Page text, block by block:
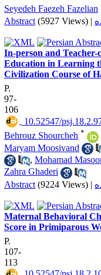
Seyedeh Faezeh Fazelian
Abstract (5927 Views) |
In-person and
Education in Learning
Civilization Course of
P.
97-
106
10.52547/
Behrouz Shourcheh *
Maryam Moosivand
, Mohamad
Zahra Ghaderi
Abstract (9224 Views) |
Maternal Behavioral
Score in Primiparous
P.
107-
113